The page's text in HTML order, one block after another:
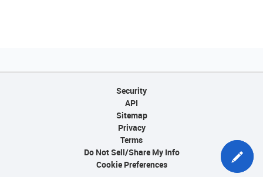
Security
API
Sitemap
Privacy
Terms
Do Not Sell/Share My Info
Cookie Preferences